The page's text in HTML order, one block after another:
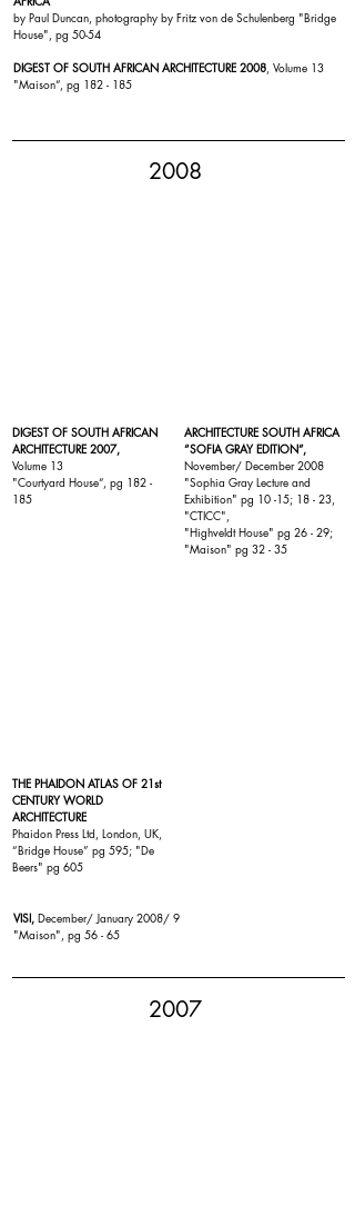
by Paul Duncan, photography by Fritz von de Schulenberg "Bridge
House", pg 50-54
DIGEST OF SOUTH AFRICAN ARCHITECTURE 2008, Volume 13
"Maison“, pg 182 - 185
2008
DIGEST OF SOUTH AFRICAN
ARCHITECTURE 2007,
Volume 13
"Courtyard House“, pg 182 -
185
ARCHITECTURE SOUTH AFRICA
“SOFIA GRAY EDITION”,
November/ December 2008
"Sophia Gray Lecture and
Exhibition" pg 10 -15; 18 - 23,
"CTICC",
"Highveldt House" pg 26 - 29;
"Maison" pg 32 - 35
THE PHAIDON ATLAS OF 21st
CENTURY WORLD
ARCHITECTURE
Phaidon Press Ltd, London, UK,
“Bridge House” pg 595; "De
Beers" pg 605
VISI, December/ January 2008/ 9
"Maison", pg 56 - 65
2007